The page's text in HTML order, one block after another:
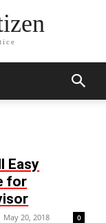
Easy
for
May 20, 2018 0